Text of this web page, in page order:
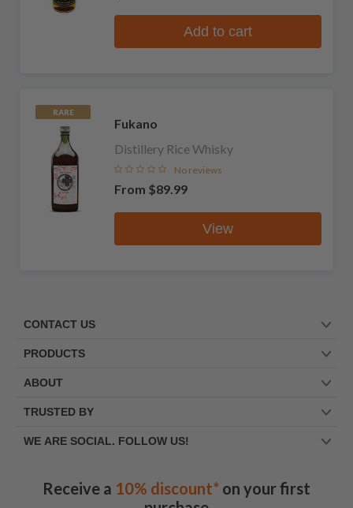
Add to cart
RARE
Fukano
Distillery Rice Whisky
No reviews
From $89.99
View
CONTACT US
PRODUCTS
ABOUT
TRUSTED BY
WE ARE SOCIAL. FOLLOW US!
Receive a 10% discount* on your first